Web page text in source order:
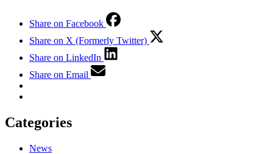
Share on Facebook
Share on X (Formerly Twitter)
Share on LinkedIn
Share on Email
Categories
News